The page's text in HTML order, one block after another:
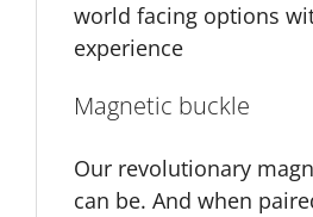
world facing options
experience
Magnetic buckle
Our revolutionary
can be. And when